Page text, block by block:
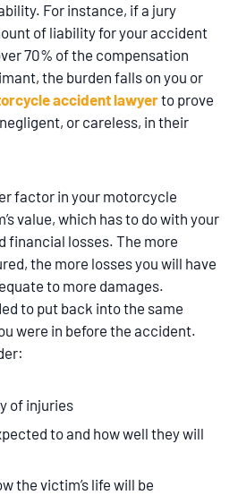
For instance, if a jury
of liability for your accident
70% of the compensation
the burden falls on you or
accident lawyerto prove
or careless, in their
factor in your motorcycle
value, which has to do with your
financial losses. The more
the more losses you will have
to more damages.
to put back into the same
were in before the accident.
of injuries
to and how well they will
the victim’s life will be